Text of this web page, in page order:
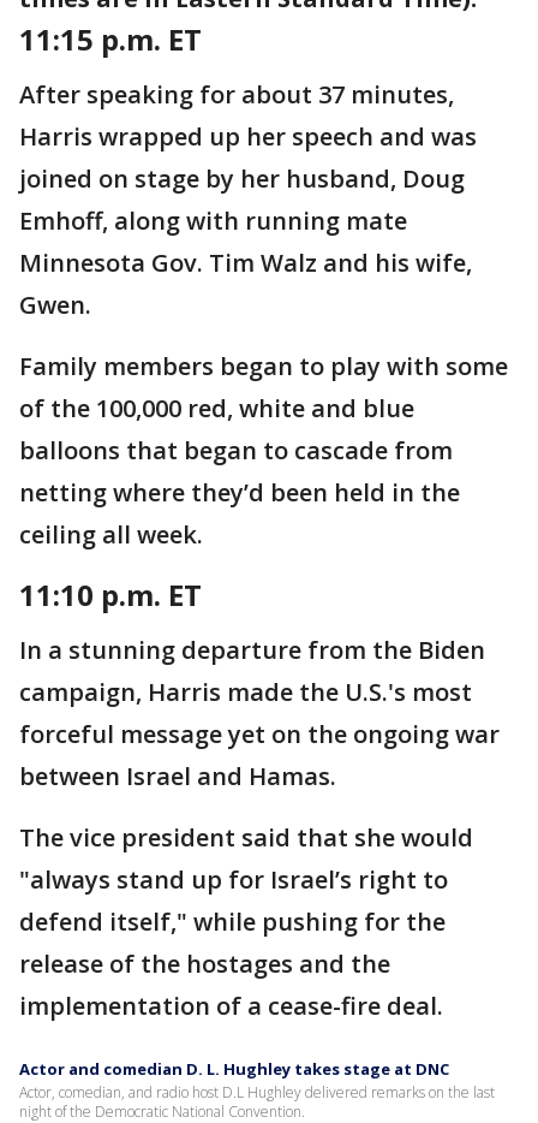
11:15 p.m. ET
After speaking for about 37 minutes,
Harris wrapped up her speech and was
joined on stage by her husband, Doug
Emhoff, along with running mate
Minnesota Gov. Tim Walz and his wife,
Gwen.
Family members began to play with some
of the 100,000 red, white and blue
balloons that began to cascade from
netting where they’d been held in the
ceiling all week.
11:10 p.m. ET
In a stunning departure from the Biden
campaign, Harris made the U.S.'s most
forceful message yet on the ongoing war
between Israel and Hamas.
The vice president said that she would
"always stand up for Israel’s right to
defend itself," while pushing for the
release of the hostages and the
implementation of a cease-fire deal.
Actor and comedian D. L. Hughley takes stage at DNC
Actor, comedian, and radio host D.L Hughley delivered remarks on the last
night of the Democratic National Convention.